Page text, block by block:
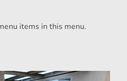
items in this menu.